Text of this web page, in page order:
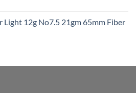
Light 12g No7.5 21gm 65mm Fiber